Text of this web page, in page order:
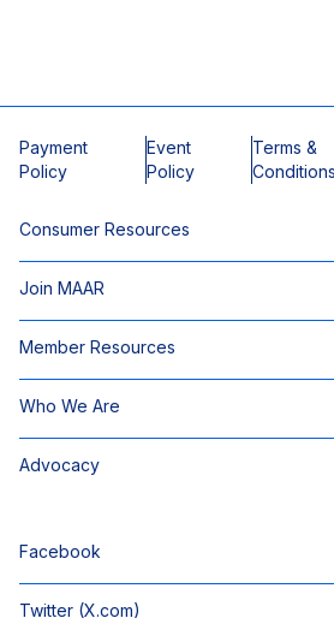
Payment
Policy
Event
Policy
Terms &
Conditions
Consumer Resources
Join MAAR
Member Resources
Who We Are
Advocacy
Facebook
Twitter (X.com)